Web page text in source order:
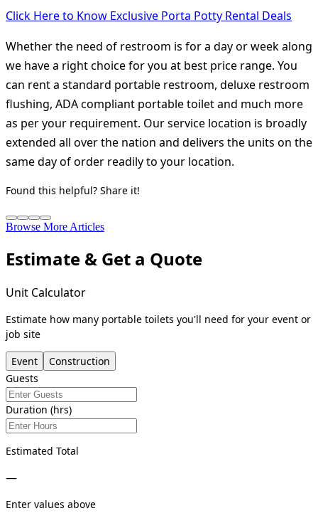
Click Here to Know Exclusive Porta Potty Rental Deals
Whether the need of restroom is for a day or week along
we have a right choice for you at best price range. You
can rent a standard portable restroom, deluxe restroom
flushing, ADA compliant portable toilet and much more
as per your requirement. Our service location is broadly
extended all over the nation and delivers the units on the
same day of order readily to your location.
Found this helpful? Share it!
Browse More Articles
Estimate & Get a Quote
Unit Calculator
Estimate how many portable toilets you'll need for your event or
job site
Event
Construction
Guests
Duration (hrs)
Estimated Total
—
Enter values above